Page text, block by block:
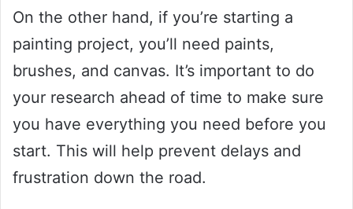
On the other hand, if you’re starting a
painting project, you’ll need paints,
brushes, and canvas. It’s important to do
your research ahead of time to make sure
you have everything you need before you
start. This will help prevent delays and
frustration down the road.